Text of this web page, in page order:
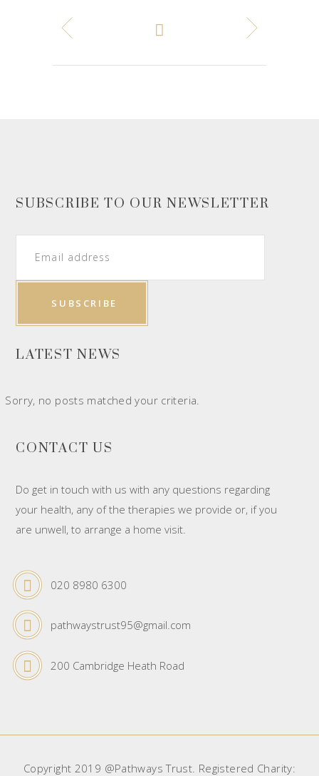
SUBSCRIBE TO OUR NEWSLETTER
LATEST NEWS
Sorry, no posts matched your criteria.
CONTACT US
Do get in touch with us with any questions regarding
your health, any of the therapies we provide or, if you
are unwell, to arrange a home visit.
020 8980 6300
pathwaystrust95@gmail.com
200 Cambridge Heath Road
Copyright 2019 @Pathways Trust. Registered Charity: